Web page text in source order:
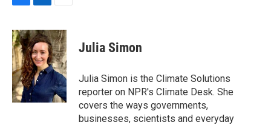
c
e
b
o
o
k
n
k
e
d
I
n
a
i
l
Julia Simon
Julia Simon is the Climate Solutions
reporter on NPR's Climate Desk. She
covers the ways governments,
businesses, scientists and everyday